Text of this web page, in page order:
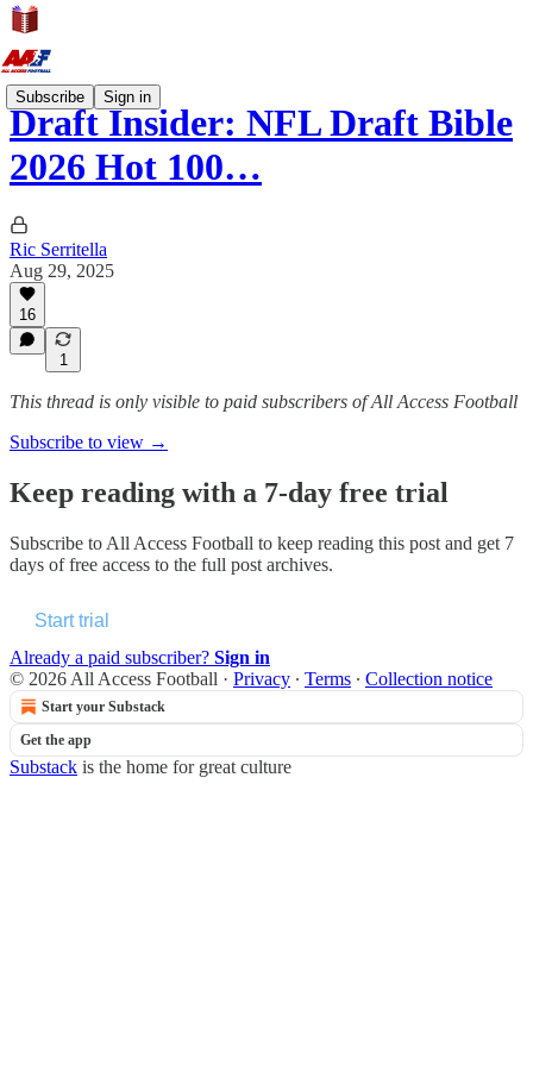
Subscribe Sign in
Draft Insider: NFL Draft Bible
2026 Hot 100…
Ric Serritella
Aug 29, 2025
16
1
This thread is only visible to paid subscribers of All Access Football
Subscribe to view →
Keep reading with a 7-day free trial
Subscribe to All Access Football to keep reading this post and get 7
days of free access to the full post archives.
Start trial
Already a paid subscriber? Sign in
© 2026 All Access Football · Privacy ∙ Terms ∙ Collection notice
Start your Substack
Get the app
Substack is the home for great culture